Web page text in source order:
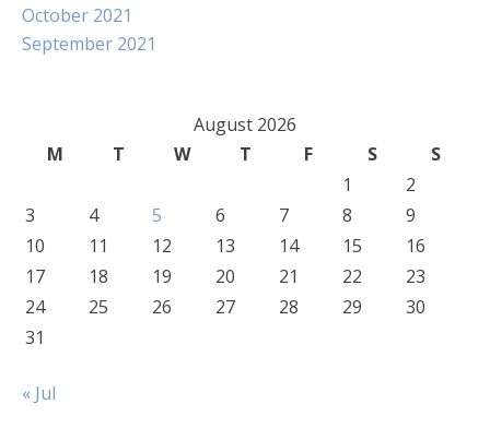
October 2021
September 2021
August 2026
M
T W T F S
S
1
2
3
4 5 6 7 8
9
10
11 12 13 14 15
16
17
18 19 20 21 22
23
24
25 26 27 28 29
30
31
« Jul